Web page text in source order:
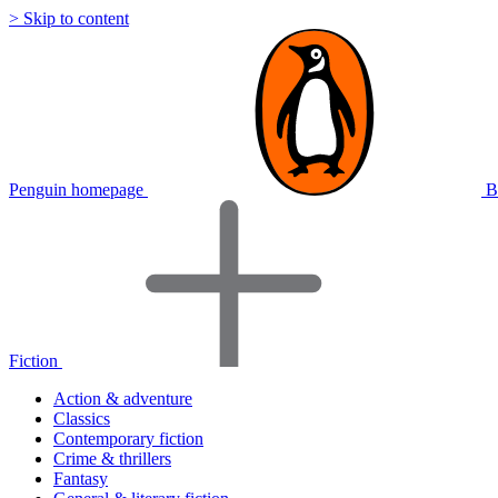
> Skip to content
Penguin homepage
Fiction
Action & adventure
Classics
Contemporary fiction
Crime & thrillers
Fantasy